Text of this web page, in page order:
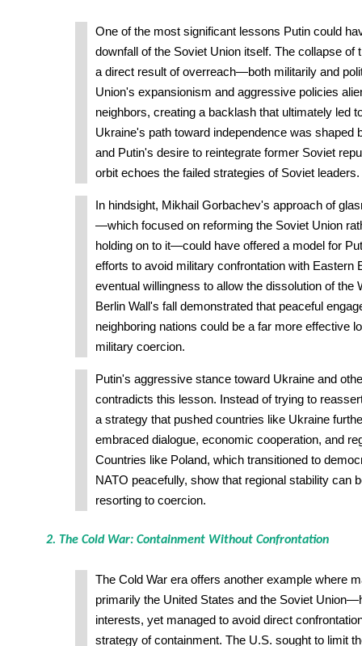
One of the most significant lessons Putin could
downfall of the Soviet Union itself. The collapse of
a direct result of overreach—both militarily and
Union's expansionism and aggressive policies
neighbors, creating a backlash that ultimately led
Ukraine's path toward independence was shaped
and Putin's desire to reintegrate former Soviet
orbit echoes the failed strategies of Soviet leaders.
In hindsight, Mikhail Gorbachev's approach of
—which focused on reforming the Soviet Union
holding on to it—could have offered a model for
efforts to avoid military confrontation with Eastern
eventual willingness to allow the dissolution of the
Berlin Wall's fall demonstrated that peaceful
neighboring nations could be a far more effective
military coercion.
Putin's aggressive stance toward Ukraine and
contradicts this lesson. Instead of trying to
a strategy that pushed countries like Ukraine
embraced dialogue, economic cooperation, and
Countries like Poland, which transitioned to
NATO peacefully, show that regional stability can
resorting to coercion.
2. The Cold War: Containment Without Confrontation
The Cold War era offers another example where
primarily the United States and the Soviet
interests, yet managed to avoid direct
strategy of containment. The U.S. sought to limit